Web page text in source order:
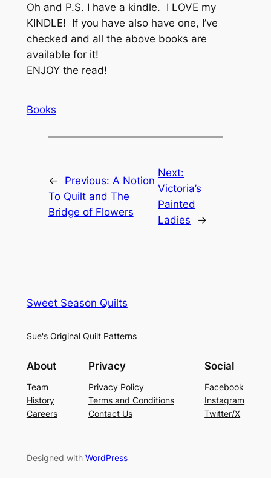
Oh and P.S. I have a kindle. I LOVE my
KINDLE! If you have also have one, I’ve
checked and all the above books are
available for it!
ENJOY the read!
Books
← Previous: A Notion
To Quilt and The
Bridge of Flowers
Next:
Victoria’s
Painted
Ladies
→
Sweet Season Quilts
Sue's Original Quilt Patterns
About
Team
History
Careers
Privacy
Privacy Policy
Terms and Conditions
Contact Us
Social
Facebook
Instagram
Twitter/X
Designed with WordPress